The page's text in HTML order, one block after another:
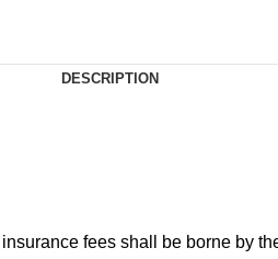
DESCRIPTION
fees shall be borne by